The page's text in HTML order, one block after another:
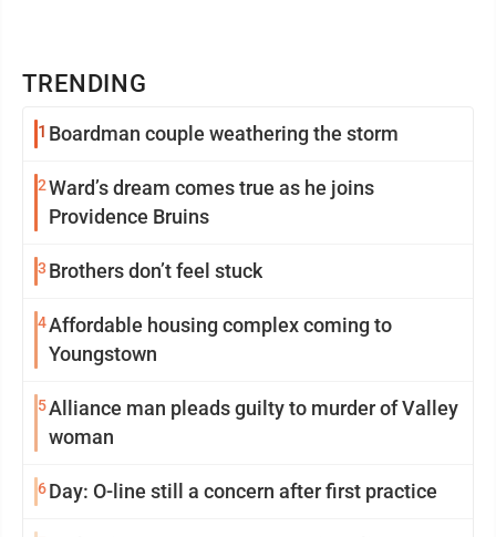
TRENDING
1 Boardman couple weathering the storm
2Ward’s dream comes true as he joins
Providence Bruins
3 Brothers don’t feel stuck
4Affordable housing complex coming to
Youngstown
5Alliance man pleads guilty to murder of Valley
woman
6Day: O-line still a concern after first practice